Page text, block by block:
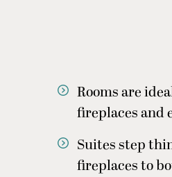
Rooms are
fireplaces and
Suites step
fireplaces to